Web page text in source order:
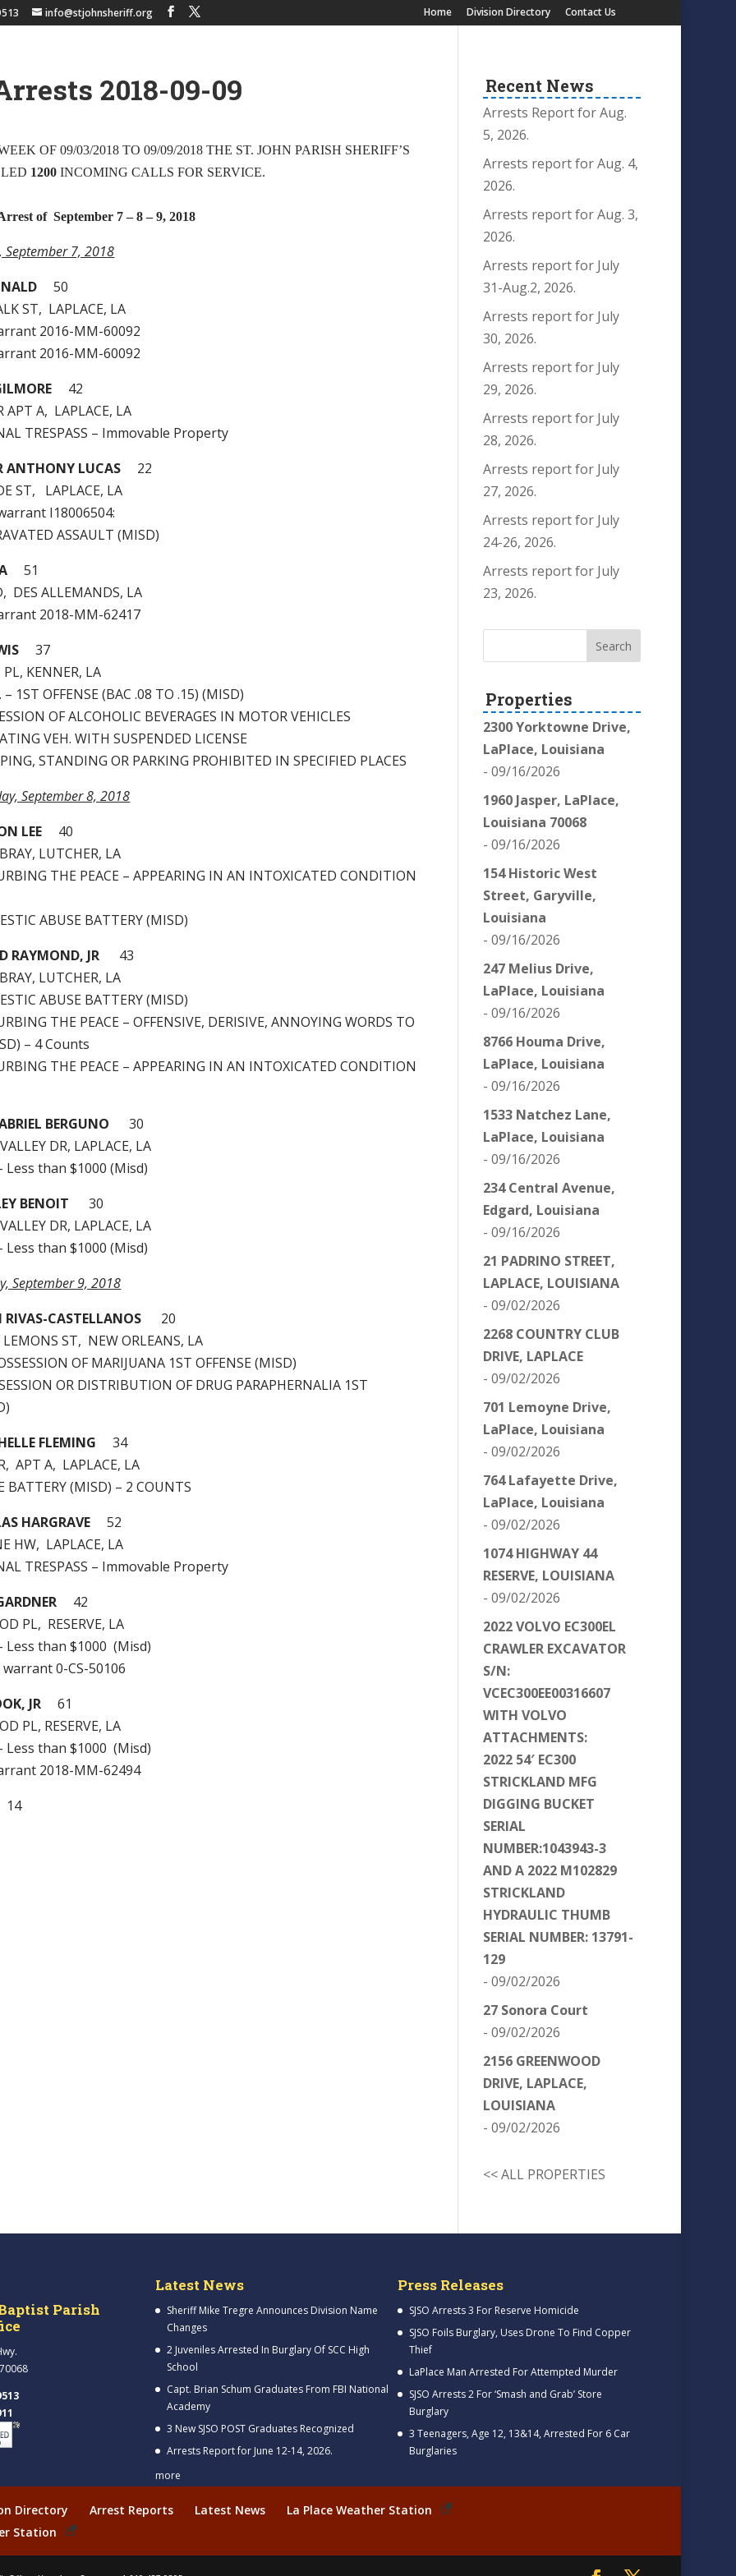
info@stjohnsheriff.org Home Division Directory Contact Us
2018-09-09
OF 09/03/2018 TO 09/09/2018 THE ST. JOHN PARISH SHERIFF’S
1200INCOMING CALLS FOR SERVICE.
of September 7 – 8 – 9, 2018
September 7, 2018
50
ST, LAPLACE, LA
2016-MM-60092
2016-MM-60092
42
APT A, LAPLACE, LA
TRESPASS – Immovable Property
ANTHONY LUCAS 22
ST, LAPLACE, LA
I18006504:
ASSAULT (MISD)
51
DES ALLEMANDS, LA
2018-MM-62417
37
KENNER, LA
– 1ST OFFENSE (BAC .08 TO .15) (MISD)
OF ALCOHOLIC BEVERAGES IN MOTOR VEHICLES
VEH. WITH SUSPENDED LICENSE
STANDING OR PARKING PROHIBITED IN SPECIFIED PLACES
September 8, 2018
LEE
40
LUTCHER, LA
THE PEACE – APPEARING IN AN INTOXICATED CONDITION
ABUSE BATTERY (MISD)
RAYMOND, JR 43
LUTCHER, LA
ABUSE BATTERY (MISD)
THE PEACE – OFFENSIVE, DERISIVE, ANNOYING WORDS TO
– 4 Counts
THE PEACE – APPEARING IN AN INTOXICATED CONDITION
BERGUNO 30
DR, LAPLACE, LA
Less than $1000 (Misd)
BENOIT 30
DR, LAPLACE, LA
Less than $1000 (Misd)
September 9, 2018
RIVAS-CASTELLANOS 20
ST, NEW ORLEANS, LA
OF MARIJUANA 1ST OFFENSE (MISD)
OR DISTRIBUTION OF DRUG PARAPHERNALIA 1ST
FLEMING
34
APT A, LAPLACE, LA
BATTERY (MISD) – 2 COUNTS
HARGRAVE 52
HW, LAPLACE, LA
TRESPASS – Immovable Property
42
PL, RESERVE, LA
Less than $1000 (Misd)
0-CS-50106
JR 61
PL, RESERVE, LA
Less than $1000 (Misd)
2018-MM-62494
14
Recent News
Arrests Report for Aug.
5, 2026.
Arrests report for Aug. 4,
2026.
Arrests report for Aug. 3,
2026.
Arrests report for July
31-Aug.2, 2026.
Arrests report for July
30, 2026.
Arrests report for July
29, 2026.
Arrests report for July
28, 2026.
Arrests report for July
27, 2026.
Arrests report for July
24-26, 2026.
Arrests report for July
23, 2026.
Properties
2300 Yorktowne Drive,
LaPlace, Louisiana
- 09/16/2026
1960 Jasper, LaPlace,
Louisiana 70068
- 09/16/2026
154 Historic West
Street, Garyville,
Louisiana
- 09/16/2026
247 Melius Drive,
LaPlace, Louisiana
- 09/16/2026
8766 Houma Drive,
LaPlace, Louisiana
- 09/16/2026
1533 Natchez Lane,
LaPlace, Louisiana
- 09/16/2026
234 Central Avenue,
Edgard, Louisiana
- 09/16/2026
21 PADRINO STREET,
LAPLACE, LOUISIANA
- 09/02/2026
2268 COUNTRY CLUB
DRIVE, LAPLACE
- 09/02/2026
701 Lemoyne Drive,
LaPlace, Louisiana
- 09/02/2026
764 Lafayette Drive,
LaPlace, Louisiana
- 09/02/2026
1074 HIGHWAY 44
RESERVE, LOUISIANA
- 09/02/2026
2022 VOLVO EC300EL
CRAWLER EXCAVATOR
S/N:
VCEC300EE00316607
WITH VOLVO
ATTACHMENTS:
2022 54′ EC300
STRICKLAND MFG
DIGGING BUCKET
SERIAL
NUMBER:1043943-3
AND A 2022 M102829
STRICKLAND
HYDRAULIC THUMB
SERIAL NUMBER: 13791-
129
- 09/02/2026
27 Sonora Court
- 09/02/2026
2156 GREENWOOD
DRIVE, LAPLACE,
LOUISIANA
- 09/02/2026
<< ALL PROPERTIES
Parish
Latest News
Sheriff Mike Tregre Announces Division Name
Changes
2 Juveniles Arrested In Burglary Of SCC High
School
Capt. Brian Schum Graduates From FBI National
Academy
3 New SJSO POST Graduates Recognized
Arrests Report for June 12-14, 2026.
more
Press Releases
SJSO Arrests 3 For Reserve Homicide
SJSO Foils Burglary, Uses Drone To Find Copper
Thief
LaPlace Man Arrested For Attempted Murder
SJSO Arrests 2 For ‘Smash and Grab’ Store
Burglary
3 Teenagers, Age 12, 13&14, Arrested For 6 Car
Burglaries
Directory Arrest Reports Latest News
La Place Weather Station
Station